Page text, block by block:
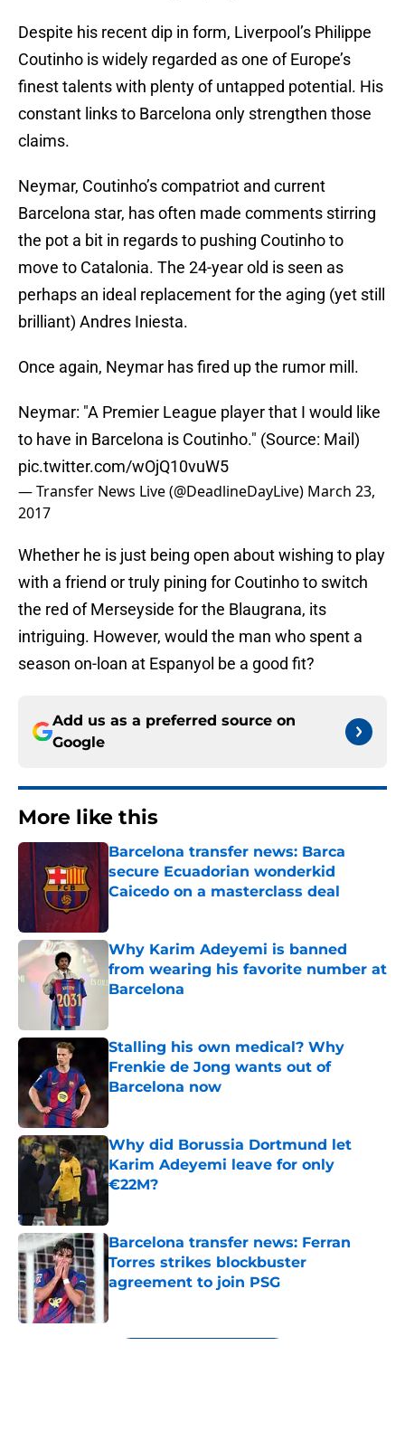
Despite his recent dip in form, Liverpool’s Philippe
Coutinho is widely regarded as one of Europe’s
finest talents with plenty of untapped potential. His
constant links to Barcelona only strengthen those
claims.
Neymar, Coutinho’s compatriot and current
Barcelona star, has often made comments stirring
the pot a bit in regards to pushing Coutinho to
move to Catalonia. The 24-year old is seen as
perhaps an ideal replacement for the aging (yet still
brilliant) Andres Iniesta.
Once again, Neymar has fired up the rumor mill.
Neymar: "A Premier League player that I would like
to have in Barcelona is Coutinho." (Source: Mail)
pic.twitter.com/wOjQ10vuW5
— Transfer News Live (@DeadlineDayLive) March 23,
2017
Whether he is just being open about wishing to play
with a friend or truly pining for Coutinho to switch
the red of Merseyside for the Blaugrana, its
intriguing. However, would the man who spent a
season on-loan at Espanyol be a good fit?
Add us as a preferred source on
Google
More like this
Barcelona transfer news: Barca
secure Ecuadorian wonderkid
Caicedo on a masterclass deal
Why Karim Adeyemi is banned
from wearing his favorite number at
Barcelona
Stalling his own medical? Why
Frenkie de Jong wants out of
Barcelona now
Why did Borussia Dortmund let
Karim Adeyemi leave for only
€22M?
Barcelona transfer news: Ferran
Torres strikes blockbuster
agreement to join PSG
Published by on Invalid Date
5 related articles loaded